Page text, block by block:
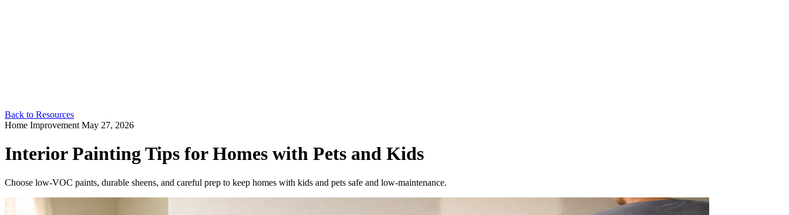
Back to Resources
Home Improvement May 27, 2026
Interior Painting Tips for Homes with Pets and Kids
Choose low-VOC paints, durable sheens, and careful prep to keep homes with kids and pets safe and low-maintenance.